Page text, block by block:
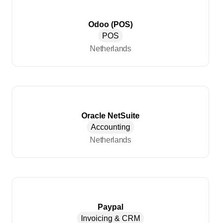
Odoo (POS)
POS
Netherlands
Oracle NetSuite
Accounting
Netherlands
Paypal
Invoicing & CRM